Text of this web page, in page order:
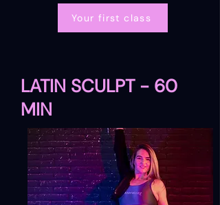
Your first class
LATIN SCULPT - 60
MIN​